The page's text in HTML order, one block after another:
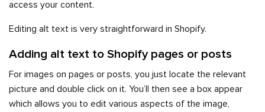
access your content.
Editing alt text is very straightforward in Shopify.
Adding alt text to Shopify pages or posts
For images on pages or posts, you just locate the relevant
picture and double click on it. You’ll then see a box appear
which allows you to edit various aspects of the image,